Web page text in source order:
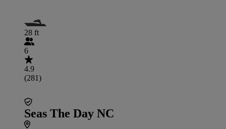
28 ft
6
4.9
(281)
Seas The Day NC